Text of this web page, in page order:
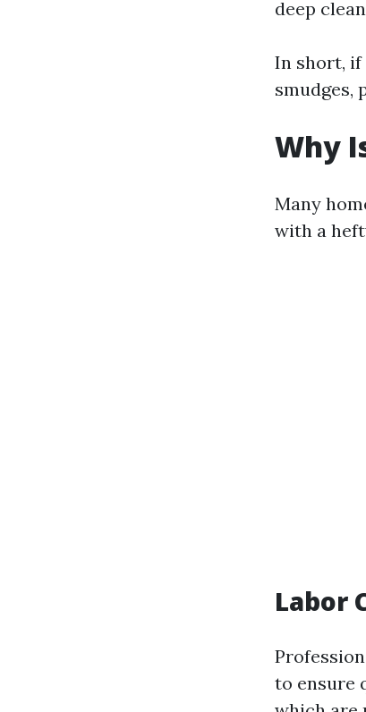
deep
In short, if
smudges,
Why
Many
with a
Labor
to ensure